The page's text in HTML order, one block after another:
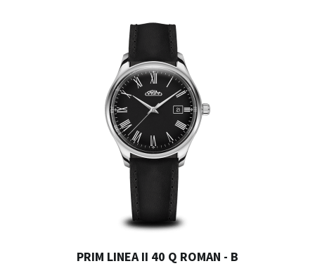
PRIM LINEA II 40 Q ROMAN - B